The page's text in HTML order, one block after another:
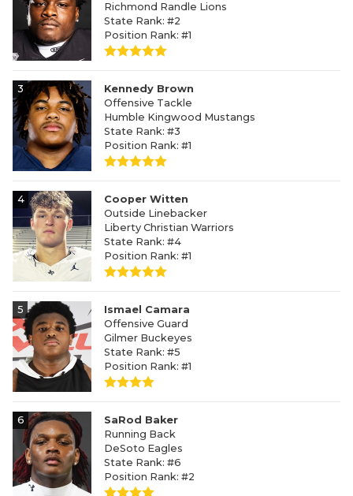
Richmond Randle Lions
State Rank: #2
Position Rank: #1
3
Kennedy Brown
Offensive Tackle
Humble Kingwood Mustangs
State Rank: #3
Position Rank: #1
4
Cooper Witten
Outside Linebacker
Liberty Christian Warriors
State Rank: #4
Position Rank: #1
5
Ismael Camara
Offensive Guard
Gilmer Buckeyes
State Rank: #5
Position Rank: #1
6
SaRod Baker
Running Back
DeSoto Eagles
State Rank: #6
Position Rank: #2